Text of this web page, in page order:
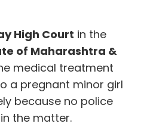
High Court in the
of Maharashtra &
medical treatment
a pregnant minor girl
because no police
the matter.